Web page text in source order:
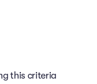
this criteria